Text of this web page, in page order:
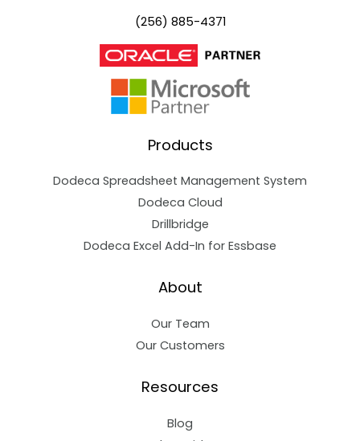
(256) 885-4371
Products
Dodeca Spreadsheet Management System
Dodeca Cloud
Drillbridge
Dodeca Excel Add-In for Essbase
About
Our Team
Our Customers
Resources
Blog